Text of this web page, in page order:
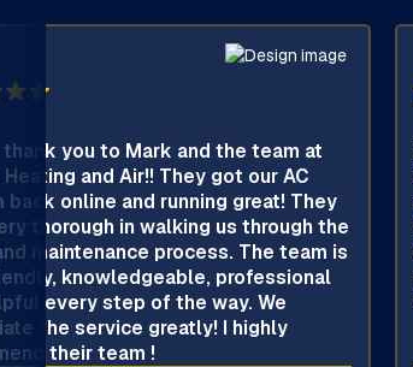
thank you to Mark and the team at
Heating and Air!! They got our AC
back online and running great! They
thorough in walking us through the
maintenance process. The team is
knowledgeable, professional
every step of the way. We
the service greatly! I highly
their team !